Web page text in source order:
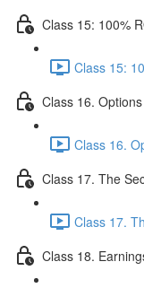
Class 15: 100%
Class 15:
Class 16.
Class 16.
Class 17. The
Class 17.
Class 18.